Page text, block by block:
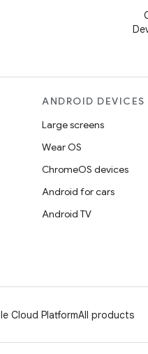
ANDROID DEVICES
Large screens
Wear OS
ChromeOS devices
Android for cars
Android TV
Cloud PlatformAll products